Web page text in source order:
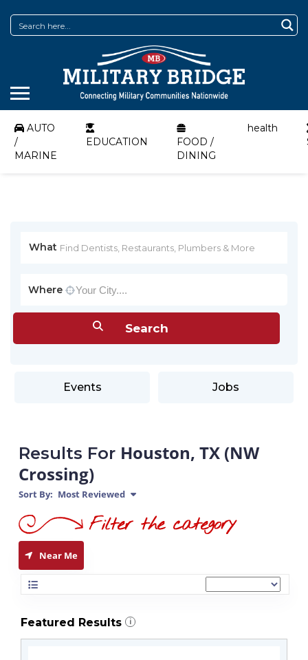
AUTO
/
MARINE
EDUCATION
FOOD /
DINING
health
What
Where
Events Jobs
Results For Houston, TX (NW
Crossing)
Sort By: Most Reviewed
Near Me
Featured Results i